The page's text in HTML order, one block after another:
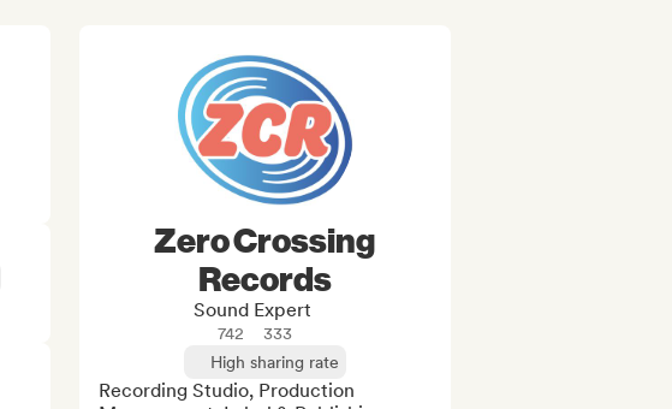
Zero Crossing
Records
Sound Expert
742
333
High sharing rate
Recording Studio, Production